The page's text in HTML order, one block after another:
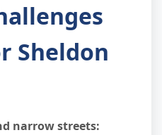
Sheldon
narrow streets: